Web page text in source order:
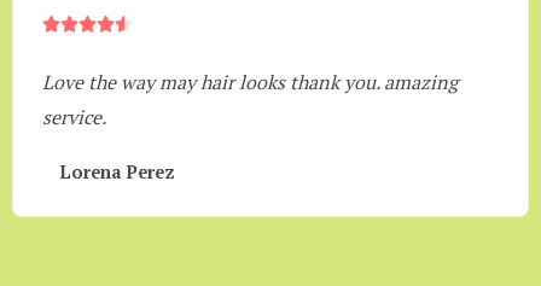

Love the way may hair looks thank you. amazing
service.
Lorena Perez